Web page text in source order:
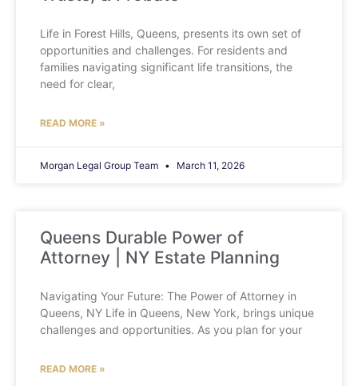
Life in Forest Hills, Queens, presents its own set of
opportunities and challenges. For residents and
families navigating significant life transitions, the
need for clear,
READ MORE »
Morgan Legal Group Team March 11, 2026
Queens Durable Power of
Attorney | NY Estate Planning
Navigating Your Future: The Power of Attorney in
Queens, NY Life in Queens, New York, brings unique
challenges and opportunities. As you plan for your
READ MORE »